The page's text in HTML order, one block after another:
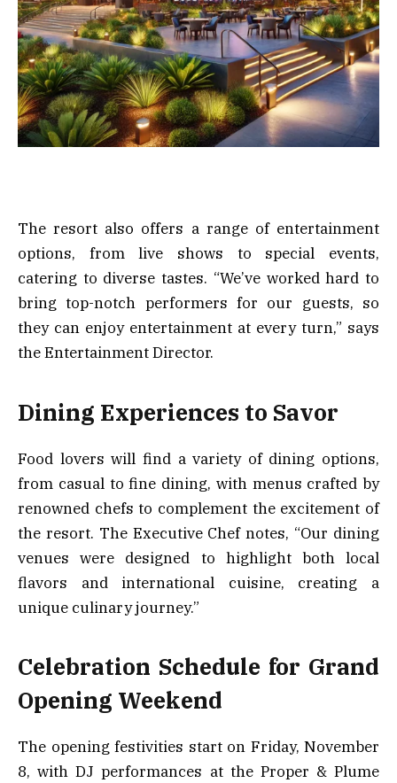
The resort also offers a range of entertainment
options, from live shows to special events,
catering to diverse tastes. “We’ve worked hard to
bring top-notch performers for our guests, so
they can enjoy entertainment at every turn,” says
the Entertainment Director.
Dining Experiences to Savor
Food lovers will find a variety of dining options,
from casual to fine dining, with menus crafted by
renowned chefs to complement the excitement of
the resort. The Executive Chef notes, “Our dining
venues were designed to highlight both local
flavors and international cuisine, creating a
unique culinary journey.”
Celebration Schedule for Grand
Opening Weekend
The opening festivities start on Friday, November
8, with DJ performances at the Proper & Plume